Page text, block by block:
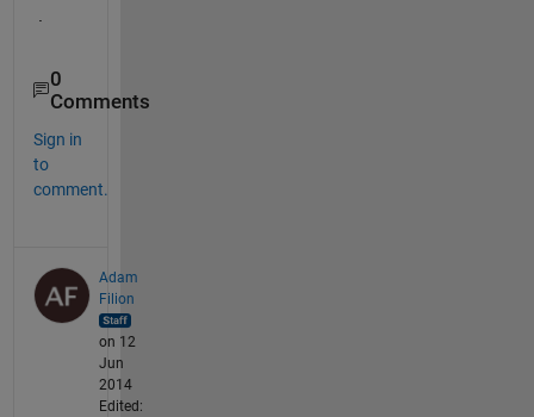
.
0
Comments
Sign in
to
comment.
Adam
Filion
on 12
Jun
2014
Edited: